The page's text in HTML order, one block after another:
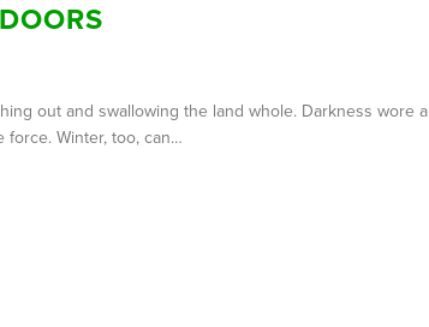
out and swallowing the land whole. Darkness wore a
Winter, too, can…